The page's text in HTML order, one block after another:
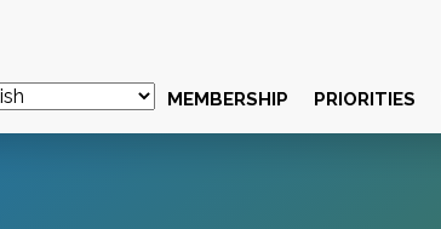
MEMBERSHIP PRIORITIES